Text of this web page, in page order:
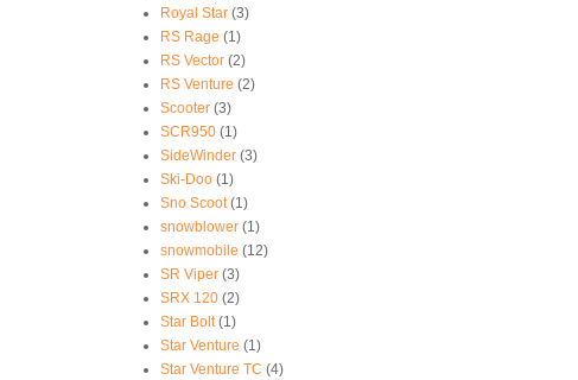
Royal Star (3)
RS Rage (1)
RS Vector (2)
RS Venture (2)
Scooter (3)
SCR950 (1)
SideWinder (3)
Ski-Doo (1)
Sno Scoot (1)
snowblower (1)
snowmobile (12)
SR Viper (3)
SRX 120 (2)
Star Bolt (1)
Star Venture (1)
Star Venture TC (4)